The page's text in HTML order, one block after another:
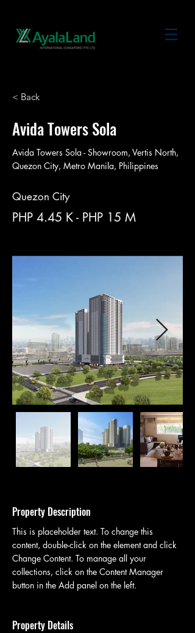
< Back
Avida Towers Sola
Avida Towers Sola - Showroom, Vertis North,
Quezon City, Metro Manila, Philippines
Quezon City
PHP 4.45 K - PHP 15 M
Property Description
This is placeholder text. To change this
content, double-click on the element and click
Change Content. To manage all your
collections, click on the Content Manager
button in the Add panel on the left.
Property Details